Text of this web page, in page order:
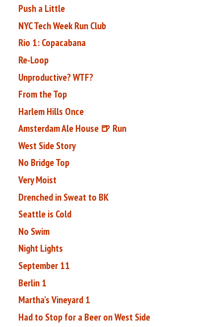
Push a Little
NYC Tech Week Run Club
Rio 1: Copacabana
Re-Loop
Unproductive? WTF?
From the Top
Harlem Hills Once
Amsterdam Ale House 🍺 Run
West Side Story
No Bridge Top
Very Moist
Drenched in Sweat to BK
Seattle is Cold
No Swim
Night Lights
September 11
Berlin 1
Martha’s Vineyard 1
Had to Stop for a Beer on West Side